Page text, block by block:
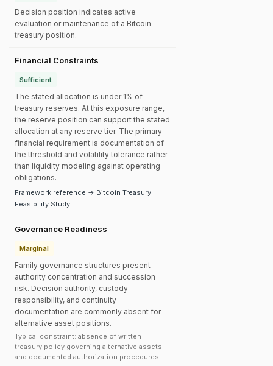
Decision position indicates active
evaluation or maintenance of a Bitcoin
treasury position.
Financial Constraints
Sufficient
The stated allocation is under 1% of
treasury reserves. At this exposure range,
the reserve position can support the stated
allocation at any reserve tier. The primary
financial requirement is documentation of
the threshold and volatility tolerance rather
than liquidity modeling against operating
obligations.
Framework reference → Bitcoin Treasury
Feasibility Study
Governance Readiness
Marginal
Family governance structures present
authority concentration and succession
risk. Decision authority, custody
responsibility, and continuity
documentation are commonly absent for
alternative asset positions.
Typical constraint: absence of written
treasury policy governing alternative assets
and documented authorization procedures.